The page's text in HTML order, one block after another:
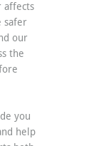
affects
safer
our
the
you
help